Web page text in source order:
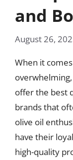
and
August 26,
When it
offer the best
brands that
olive oil
have their
high-quality